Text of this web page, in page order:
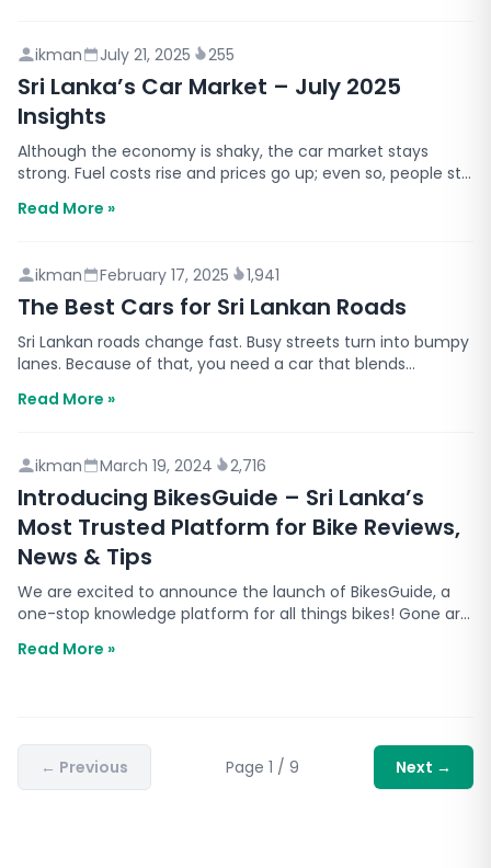
ikman July 21, 2025 255
Sri Lanka’s Car Market – July 2025
Insights
Although the economy is shaky, the car market stays
strong. Fuel costs rise and prices go up; even so, people still
Read More »
ikman February 17, 2025 1,941
The Best Cars for Sri Lankan Roads
Sri Lankan roads change fast. Busy streets turn into bumpy
lanes. Because of that, you need a car that blends
Read More »
ikman March 19, 2024 2,716
Introducing BikesGuide – Sri Lanka’s
Most Trusted Platform for Bike Reviews,
News & Tips
We are excited to announce the launch of BikesGuide, a
one-stop knowledge platform for all things bikes! Gone are
Read More »
← Previous Page 1 / 9 Next →